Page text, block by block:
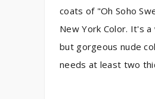
coats of "Oh Soho
New York Color. It's
but gorgeous nude
needs at least two